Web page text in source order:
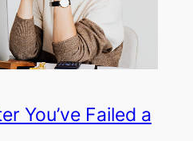
You’ve Failed a